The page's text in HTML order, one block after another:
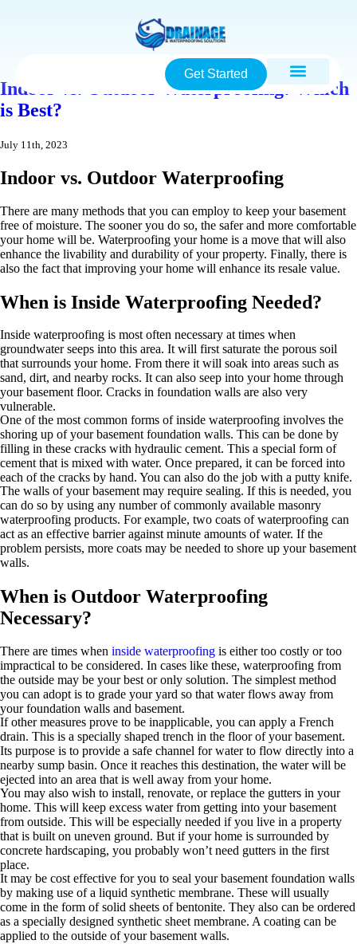
Get Started
Indoor vs. Outdoor Waterproofing: Which
is Best?
July 11th, 2023
Indoor vs. Outdoor Waterproofing
There are many methods that you can employ to keep your basement
free of moisture. The sooner you do so, the safer and more comfortable
your home will be. Waterproofing your home is a move that will also
enhance the livability and durability of your property. Finally, there is
also the fact that improving your home will enhance its resale value.
When is Inside Waterproofing Needed?
Inside waterproofing is most often necessary at times when
groundwater seeps into this area. It will first saturate the porous soil
that surrounds your home. From there it will soak into areas such as
sand, dirt, and nearby rocks. It can also seep into your home through
your basement floor. Cracks in foundation walls are also very
vulnerable.
One of the most common forms of inside waterproofing involves the
shoring up of your basement foundation walls. This can be done by
filling in these cracks with hydraulic cement. This a special form of
cement that is mixed with water. Once prepared, it can be forced into
each of the cracks by hand. You can also do the job with a putty knife.
The walls of your basement may require sealing. If this is needed, you
can do so by using any number of commonly available masonry
waterproofing products. For example, two coats of waterproofing can
act as an effective barrier against minute amounts of water. If the
problem persists, more coats may be needed to shore up your basement
walls.
When is Outdoor Waterproofing
Necessary?
There are times when inside waterproofing is either too costly or too
impractical to be considered. In cases like these, waterproofing from
the outside may be your best or only solution. The simplest method
you can adopt is to grade your yard so that water flows away from
your foundation walls and basement.
If other measures prove to be inapplicable, you can apply a French
drain. This is a specially shaped trench in the floor of your basement.
Its purpose is to provide a safe channel for water to flow directly into a
nearby sump basin. Once it reaches this destination, the water will be
ejected into an area that is well away from your home.
You may also wish to install, renovate, or replace the gutters in your
home. This will keep excess water from getting into your basement
from outside. This will be especially needed if you live in a property
that is built on uneven ground. But if your home is surrounded by
concrete hardscaping, you probably won’t need gutters in the first
place.
It may be cost effective for you to seal your basement foundation walls
by making use of a liquid synthetic membrane. These will usually
come in the form of solid sheets of bentonite. They also can be ordered
as a specially designed synthetic sheet membrane. A coating can be
applied to the outside of your basement walls.